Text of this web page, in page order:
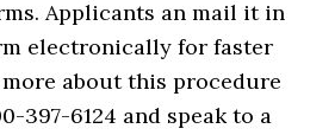
Applicants an mail it in
electronically for faster
about this procedure
397-6124 and speak to a